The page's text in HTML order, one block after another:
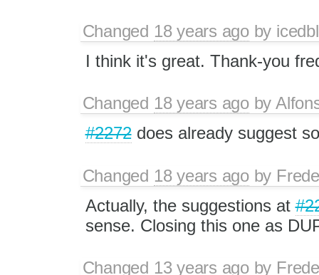
Changed 18 years agoby
I think it's great. Thank-you
Changed 18 years agoby
#2272does already suggest
Changed 18 years agoby
Actually, the suggestions at
sense. Closing this one as
Changed 13 years agoby